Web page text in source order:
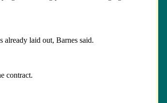
already laid out, Barnes said.
contract.